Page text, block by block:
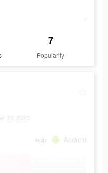
7
Popularity
22 2023
app Android